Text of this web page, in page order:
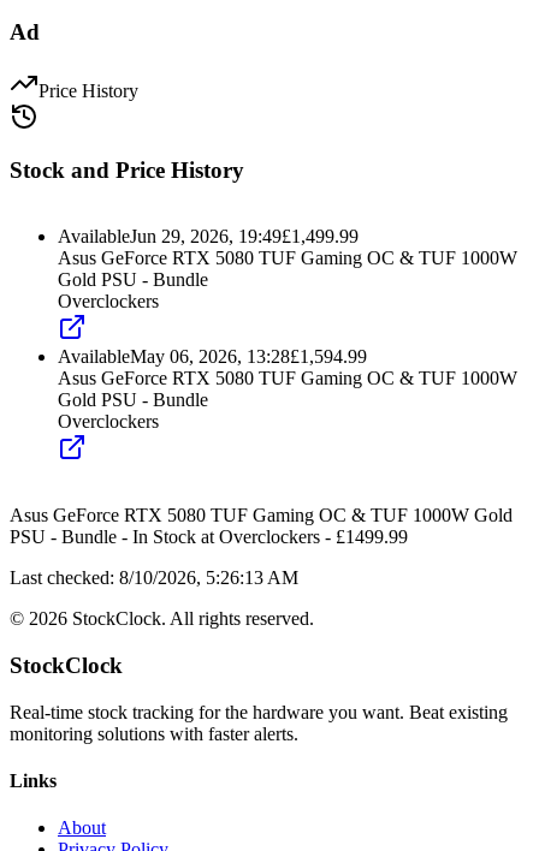
Ad
Price History
Stock and Price History
AvailableJun 29, 2026, 19:49£1,499.99
Asus GeForce RTX 5080 TUF Gaming OC & TUF 1000W
Gold PSU - Bundle
Overclockers
AvailableMay 06, 2026, 13:28£1,594.99
Asus GeForce RTX 5080 TUF Gaming OC & TUF 1000W
Gold PSU - Bundle
Overclockers
Asus GeForce RTX 5080 TUF Gaming OC & TUF 1000W Gold
PSU - Bundle - In Stock at Overclockers - £1499.99
Last checked: 8/10/2026, 5:26:13 AM
© 2026 StockClock. All rights reserved.
StockClock
Real-time stock tracking for the hardware you want. Beat existing
monitoring solutions with faster alerts.
Links
About